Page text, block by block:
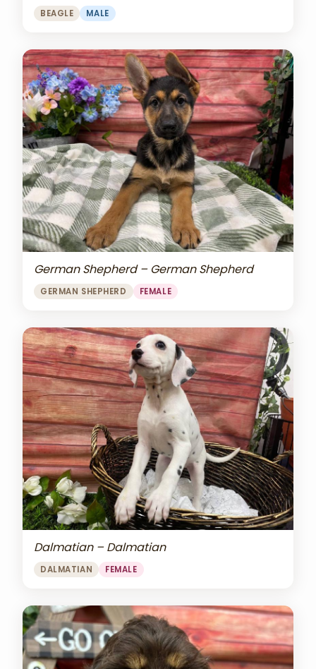
BEAGLE MALE
German Shepherd – German Shepherd
GERMAN SHEPHERD FEMALE
Dalmatian – Dalmatian
DALMATIAN FEMALE